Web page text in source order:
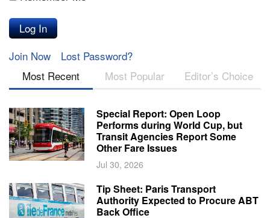
Join Now
Lost Password?
Most Recent
Most Popular Editor’s Choice
Special Report: Open Loop
Performs during World Cup, but
Transit Agencies Report Some
Other Fare Issues
Jul 30, 2026
Tip Sheet: Paris Transport
Authority Expected to Procure ABT
Back Office